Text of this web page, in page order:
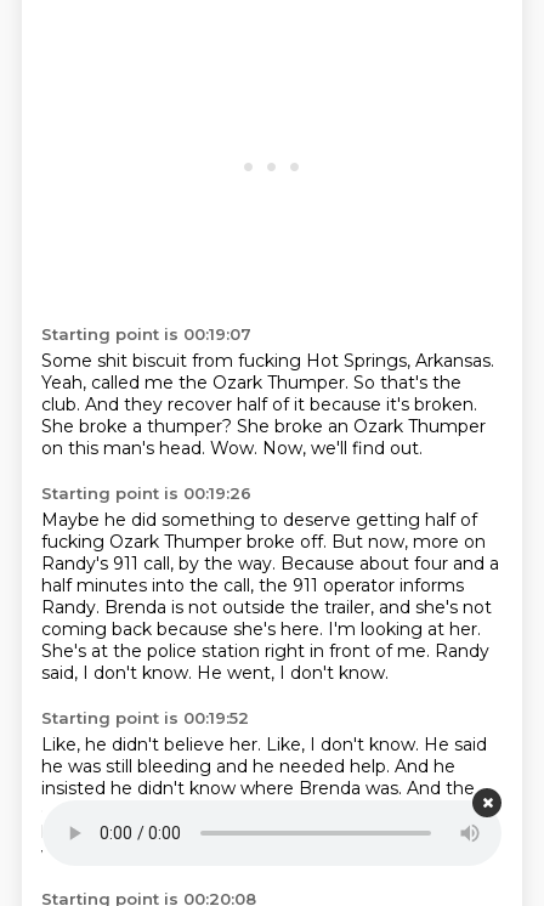
Starting point is 00:19:07
Some shit biscuit from fucking Hot Springs, Arkansas.
Yeah, called me the Ozark Thumper. So that's the
club. And they recover half of it because it's broken.
She broke a thumper? She broke an Ozark Thumper
on this man's head. Wow. Now, we'll find out.
Starting point is 00:19:26
Maybe he did something to deserve getting half of
fucking Ozark Thumper broke off. But now, more on
Randy's 911 call, by the way. Because about four and a
half minutes into the call, the 911 operator informs
Randy. Brenda is not outside the trailer, and she's not
coming back because she's here. I'm looking at her.
She's at the police station right in front of me. Randy
said, I don't know. He went, I don't know.
Starting point is 00:19:52
Like, he didn't believe her. Like, I don't know. He said
he was still bleeding and he needed help. And he
insisted he didn't know where Brenda was. And the
I don't
know.
She's standing here saying the opposite of
what you're saying.
Starting point is 00:20:08